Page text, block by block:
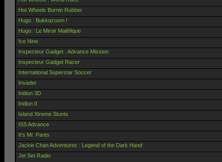
Hot Wheels Burnin Rubber
Hugo : Bukkazoom !
Hugo : Le Miroir Maléfique
Ice Nine
Inspecteur Gadget : Advance Mission
Inspecteur Gadget Racer
International Superstar Soccer
Invader
Iridion 3D
Iridion II
Island Xtreme Stunts
ISS Advance
It's Mr. Pants
Jackie Chan Adventures : Legend of the Dark Hand
Jet Set Radio